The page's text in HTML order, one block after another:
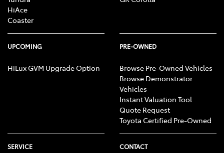
HiAce
Coaster
UPCOMING
HiLux GVM Upgrade Option
PRE-OWNED
Browse Pre-Owned Vehicles
Browse Demonstrator
Vehicles
Instant Valuation Tool
Quote Request
Toyota Certified Pre-Owned
SERVICE CONTACT